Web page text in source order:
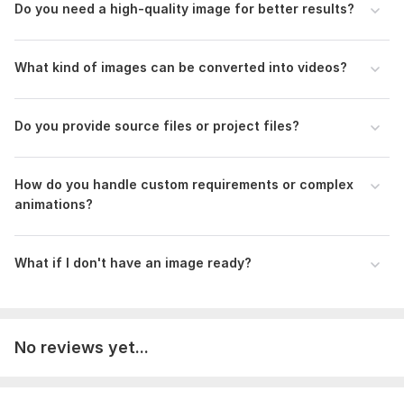
Do you need a high-quality image for better results?
What kind of images can be converted into videos?
Do you provide source files or project files?
How do you handle custom requirements or complex
animations?
What if I don't have an image ready?
No reviews yet...